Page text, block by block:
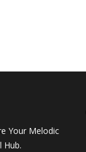
Your Melodic
Hub.